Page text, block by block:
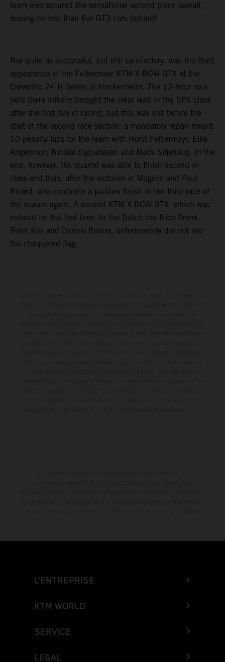
team also secured the sensational second place overall,
leaving no less than five GT3 cars behind!
Not quite as successful, but still satisfactory, was the third
appearance of the Felbermayr KTM X-BOW GTX at the
Creventic 24 H Series in Hockenheim. The 12-hour race
held there initially brought the clear lead in the SPX class
after the first day of racing, but this was lost before the
start of the second race section: a mandatory repair meant
10 penalty laps for the team with Horst Felbermayr, Eike
Angermayr, Nicolai Elghanayan and Mads Siljehaug. In the
end, however, the quartet was able to finish second in
class and thus, after the victories in Mugello and Paul
Ricard, also celebrate a podium finish in the third race of
the season again. A second KTM X-BOW GTX, which was
entered for the first time for the Dutch trio Nico Pronk,
Peter Kox and Dennis Retera, unfortunately did not see
the chequered flag.
L’ENTREPRISE
KTM WORLD
SERVICE
LEGAL